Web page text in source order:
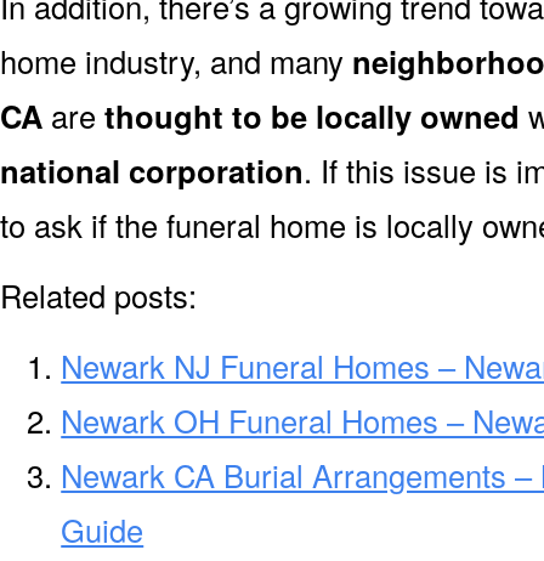
home industry, and many
CA are thought to be locally owned
national corporation. If this issue is
to ask if the funeral home is locally
Related posts:
Newark NJ Funeral Homes –
Newark OH Funeral Homes –
Newark CA Burial Arrangements
Guide